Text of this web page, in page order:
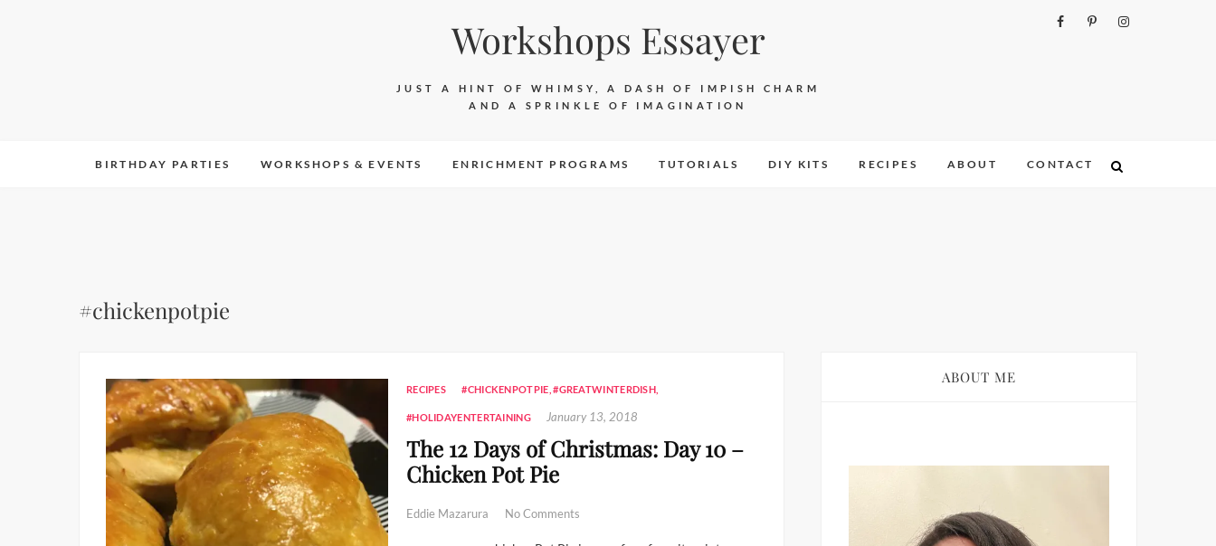
Workshops Essayer
JUST A HINT OF WHIMSY, A DASH OF IMPISH CHARM
AND A SPRINKLE OF IMAGINATION
BIRTHDAY PARTIES WORKSHOPS & EVENTS ENRICHMENT PROGRAMS TUTORIALS DIY KITS RECIPES ABOUT CONTACT
#chickenpotpie
RECIPES #CHICKENPOTPIE ,#GREATWINTERDISH
#HOLIDAYENTERTAINING January 13, 2018
The 12 Days of Christmas: Day 10 –
Chicken Pot Pie
Eddie Mazarura No Comments
ABOUT ME